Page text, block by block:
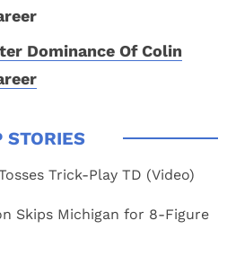
Dominance Of Colin
Trick-Play TD (Video)
Skips Michigan for 8-Figure